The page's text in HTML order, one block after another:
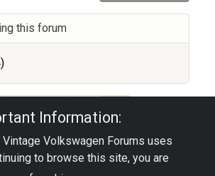
this forum
65
Information:
Volkswagen Forums uses
to browse this site, you are
|Powered by YAF.NET|YAF.NET ©
2003-2026 Yet Another Forum.NET